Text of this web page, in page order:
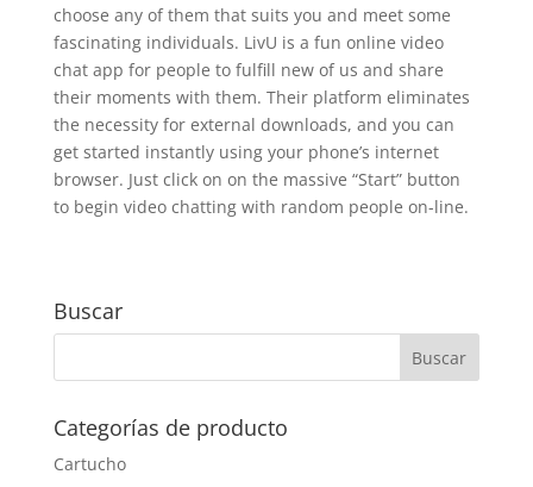
choose any of them that suits you and meet some
fascinating individuals. LivU is a fun online video
chat app for people to fulfill new of us and share
their moments with them. Their platform eliminates
the necessity for external downloads, and you can
get started instantly using your phone’s internet
browser. Just click on on the massive “Start” button
to begin video chatting with random people on-line.
Buscar
Categorías de producto
Cartucho